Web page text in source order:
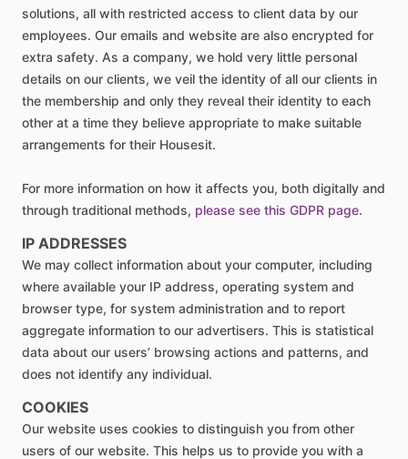
solutions, all with restricted access to client data by our
employees. Our emails and website are also encrypted for
extra safety. As a company, we hold very little personal
details on our clients, we veil the identity of all our clients in
the membership and only they reveal their identity to each
other at a time they believe appropriate to make suitable
arrangements for their Housesit.
For more information on how it affects you, both digitally and
through traditional methods, please see this GDPR page.
IP ADDRESSES
We may collect information about your computer, including
where available your IP address, operating system and
browser type, for system administration and to report
aggregate information to our advertisers. This is statistical
data about our users’ browsing actions and patterns, and
does not identify any individual.
COOKIES
Our website uses cookies to distinguish you from other
users of our website. This helps us to provide you with a